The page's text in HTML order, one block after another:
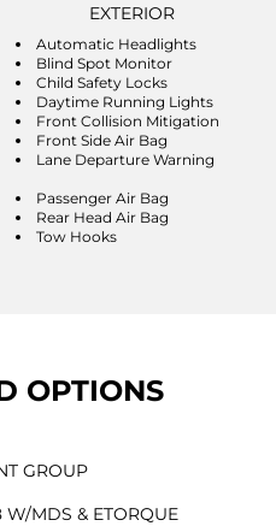
EXTERIOR
Automatic Headlights
Blind Spot Monitor
Child Safety Locks
Daytime Running Lights
Front Collision Mitigation
Front Side Air Bag
Lane Departure Warning
Passenger Air Bag
Rear Head Air Bag
Tow Hooks
OPTIONS
GROUP
W/MDS & ETORQUE